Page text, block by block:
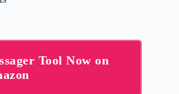
Tool Now on